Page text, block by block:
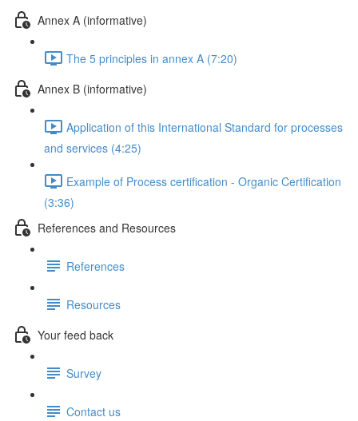
Annex A (informative)
The 5 principles in annex A (7:20)
Annex B (informative)
Application of this International Standard for processes
and services (4:25)
Example of Process certification - Organic Certification
(3:36)
References and Resources
References
Resources
Your feed back
Survey
Contact us